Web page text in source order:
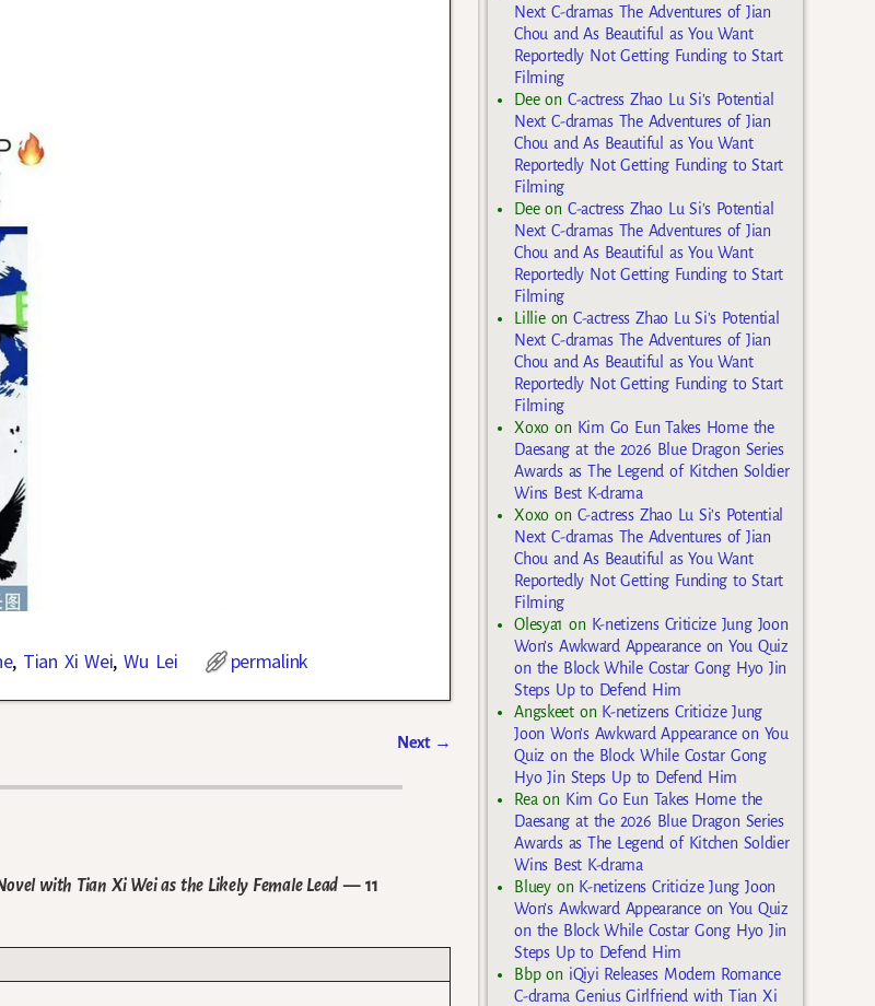
, Tian Xi Wei,Wu Lei permalink
Next →
with Tian Xi Wei as the Likely Female Lead — 11
Next C-dramas The Adventures of Jian
Chou and As Beautiful as You Want
Reportedly Not Getting Funding to Start
Filming
Deeon C-actress Zhao Lu Si’s Potential
Next C-dramas The Adventures of Jian
Chou and As Beautiful as You Want
Reportedly Not Getting Funding to Start
Filming
Deeon C-actress Zhao Lu Si’s Potential
Next C-dramas The Adventures of Jian
Chou and As Beautiful as You Want
Reportedly Not Getting Funding to Start
Filming
Lillieon C-actress Zhao Lu Si’s Potential
Next C-dramas The Adventures of Jian
Chou and As Beautiful as You Want
Reportedly Not Getting Funding to Start
Filming
Xoxo on Kim Go Eun Takes Home the
Daesang at the 2026 Blue Dragon Series
Awards as The Legend of Kitchen Soldier
Wins Best K-drama
Xoxo on C-actress Zhao Lu Si’s Potential
Next C-dramas The Adventures of Jian
Chou and As Beautiful as You Want
Reportedly Not Getting Funding to Start
Filming
Olesya1 on K-netizens Criticize Jung Joon
Won’s Awkward Appearance on You Quiz
on the Block While Costar Gong Hyo Jin
Steps Up to Defend Him
Angskeeton K-netizens Criticize Jung
Joon Won’s Awkward Appearance on You
Quiz on the Block While Costar Gong
Hyo Jin Steps Up to Defend Him
Rea on Kim Go Eun Takes Home the
Daesang at the 2026 Blue Dragon Series
Awards as The Legend of Kitchen Soldier
Wins Best K-drama
Blueyon K-netizens Criticize Jung Joon
Won’s Awkward Appearance on You Quiz
on the Block While Costar Gong Hyo Jin
Steps Up to Defend Him
Bbpon iQiyi Releases Modern Romance
C-drama Genius Girlfriend with Tian Xi